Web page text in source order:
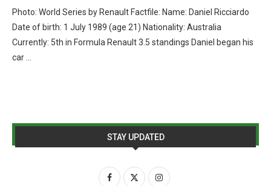
Photo: World Series by Renault Factfile: Name: Daniel Ricciardo
Date of birth: 1 July 1989 (age 21) Nationality: Australia
Currently: 5th in Formula Renault 3.5 standings Daniel began his
car …
STAY UPDATED